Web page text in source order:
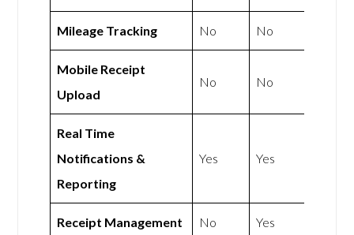
Mileage Tracking No No
Mobile Receipt
Upload
No No
Real Time
Notifications &
Reporting
Yes Yes
Receipt Management No Yes